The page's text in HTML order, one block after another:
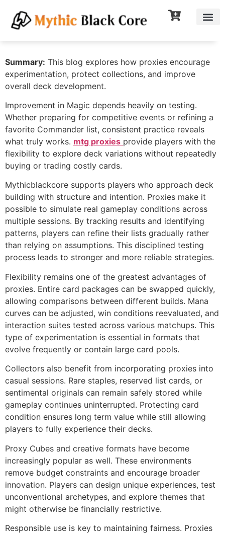
Summary: This blog explores how proxies encourage
experimentation, protect collections, and improve
overall deck development.
Improvement in Magic depends heavily on testing.
Whether preparing for competitive events or refining a
favorite Commander list, consistent practice reveals
what truly works. mtg proxies provide players with the
flexibility to explore deck variations without repeatedly
buying or trading costly cards.
Mythicblackcore supports players who approach deck
building with structure and intention. Proxies make it
possible to simulate real gameplay conditions across
multiple sessions. By tracking results and identifying
patterns, players can refine their lists gradually rather
than relying on assumptions. This disciplined testing
process leads to stronger and more reliable strategies.
Flexibility remains one of the greatest advantages of
proxies. Entire card packages can be swapped quickly,
allowing comparisons between different builds. Mana
curves can be adjusted, win conditions reevaluated, and
interaction suites tested across various matchups. This
type of experimentation is essential in formats that
evolve frequently or contain large card pools.
Collectors also benefit from incorporating proxies into
casual sessions. Rare staples, reserved list cards, or
sentimental originals can remain safely stored while
gameplay continues uninterrupted. Protecting card
condition ensures long term value while still allowing
players to fully experience their decks.
Proxy Cubes and creative formats have become
increasingly popular as well. These environments
remove budget constraints and encourage broader
innovation. Players can design unique experiences, test
unconventional archetypes, and explore themes that
might otherwise be financially restrictive.
Responsible use is key to maintaining fairness. Proxies